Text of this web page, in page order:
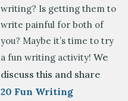
writing? Is getting them to
write painful for both of
you? Maybe it’s time to try
a fun writing activity! We
discuss this and share
20 Fun Writing